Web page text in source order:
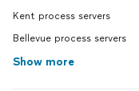
Kent process servers
Bellevue process servers
Show more